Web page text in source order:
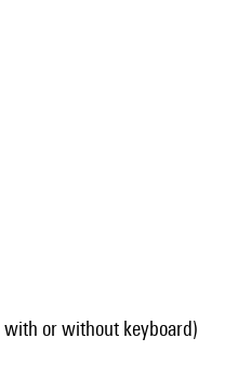
or without keyboard)